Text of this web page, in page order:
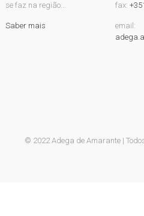
se faz na região...
Saber mais
fax:
email:
© 2022 Adega de Amarante |